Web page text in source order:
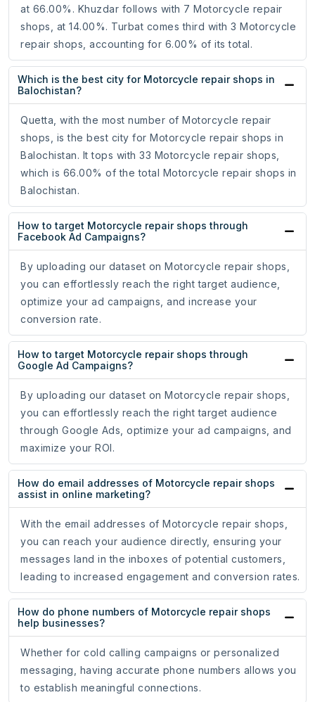
at 66.00%. Khuzdar follows with 7 Motorcycle repair
shops, at 14.00%. Turbat comes third with 3 Motorcycle
repair shops, accounting for 6.00% of its total.
Which is the best city for Motorcycle repair shops in
Balochistan?
Quetta, with the most number of Motorcycle repair
shops, is the best city for Motorcycle repair shops in
Balochistan. It tops with 33 Motorcycle repair shops,
which is 66.00% of the total Motorcycle repair shops in
Balochistan.
How to target Motorcycle repair shops through
Facebook Ad Campaigns?
By uploading our dataset on Motorcycle repair shops,
you can effortlessly reach the right target audience,
optimize your ad campaigns, and increase your
conversion rate.
How to target Motorcycle repair shops through
Google Ad Campaigns?
By uploading our dataset on Motorcycle repair shops,
you can effortlessly reach the right target audience
through Google Ads, optimize your ad campaigns, and
maximize your ROI.
How do email addresses of Motorcycle repair shops
assist in online marketing?
With the email addresses of Motorcycle repair shops,
you can reach your audience directly, ensuring your
messages land in the inboxes of potential customers,
leading to increased engagement and conversion rates.
How do phone numbers of Motorcycle repair shops
help businesses?
Whether for cold calling campaigns or personalized
messaging, having accurate phone numbers allows you
to establish meaningful connections.